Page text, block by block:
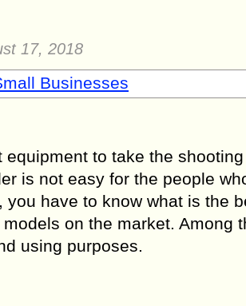
17, 2018
Businesses
to take the
is not easy for the people
have to know what is the
on the market. Among
using purposes.